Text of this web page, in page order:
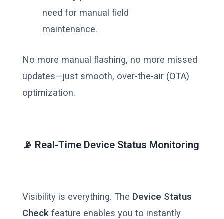
need for manual field
maintenance.
No more manual flashing, no more missed
updates—just smooth, over-the-air (OTA)
optimization.
📡 Real-Time Device Status Monitoring
Visibility is everything. The Device Status
Check feature enables you to instantly